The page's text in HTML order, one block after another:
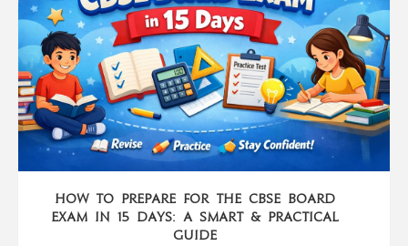
How to Prepare for the CBSE Board
Exam in 15 Days: A Smart & Practical
Guide